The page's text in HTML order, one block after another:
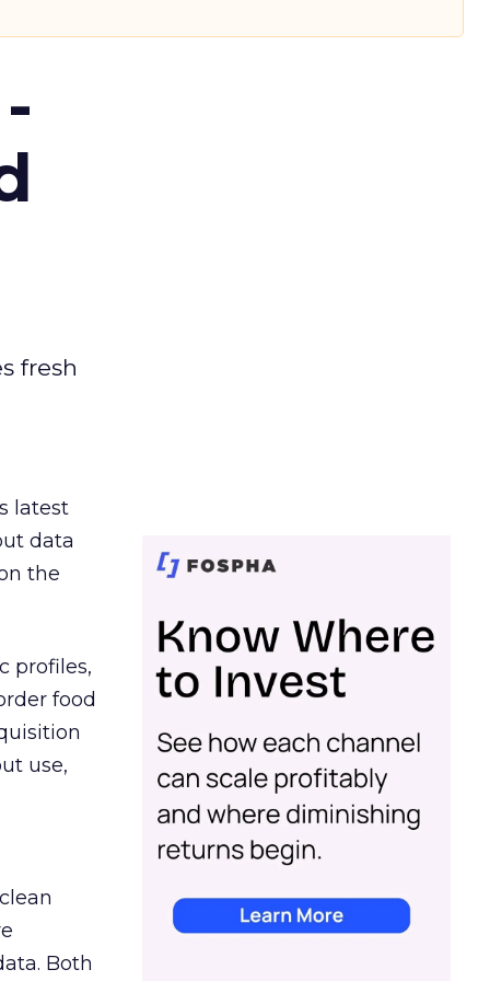
fresh
latest
data
the
profiles,
food
use,
Both